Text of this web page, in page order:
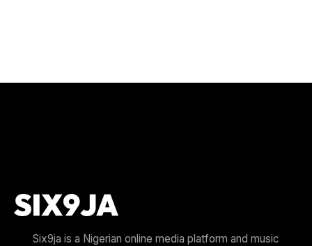
Six9ja is a Nigerian online media platform and music